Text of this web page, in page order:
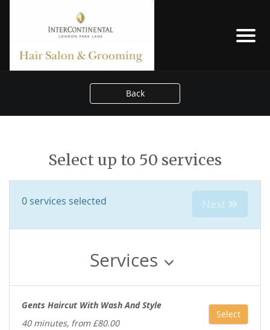
Back
Select up to 50 services
0 services selected Next
Services
Gents Haircut With Wash And Style
40 minutes, from £80.00
Select